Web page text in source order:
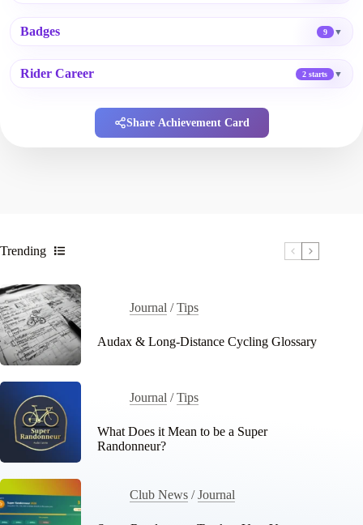
Badges 9 ▼
Rider Career 2 starts ▼
Share Achievement Card
Trending
Journal /Tips
Audax & Long-Distance Cycling Glossary
Journal /Tips
What Does it Mean to be a Super
Randonneur?
Club News /Journal